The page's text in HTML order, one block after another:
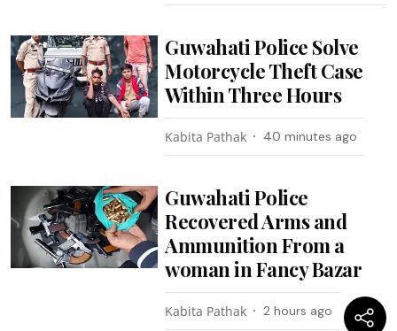
Guwahati Police Solve
Motorcycle Theft Case
Within Three Hours
Kabita Pathak 40 minutes ago
Guwahati Police
Recovered Arms and
Ammunition From a
woman in Fancy Bazar
Kabita Pathak 2 hours ago